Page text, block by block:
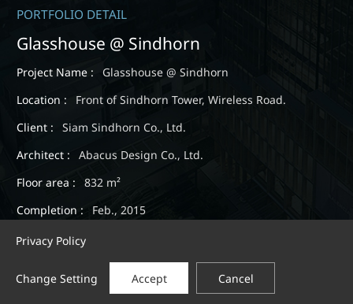
PORTFOLIO DETAIL
Glasshouse @ Sindhorn
Project Name :
Glasshouse @ Sindhorn
Location :
Front of Sindhorn Tower, Wireless Road.
Client :
Siam Sindhorn Co., Ltd.
Architect :
Abacus Design Co., Ltd.
Floor area :
832 m²
Completion :
Feb., 2015
Privacy Policy
Change Setting Accept Cancel